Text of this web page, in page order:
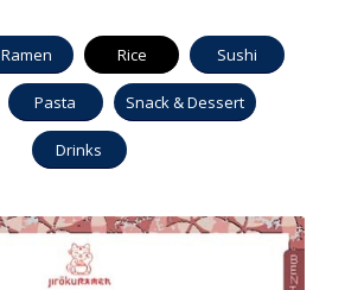
Ramen Rice Sushi
Pasta Snack & Dessert
Drinks